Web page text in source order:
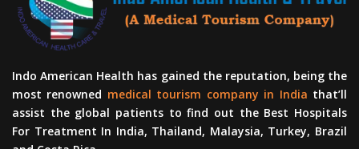
Indo American Health has gained the reputation, being the
most renowned medical tourism company in India that’ll
assist the global patients to find out the Best Hospitals
For Treatment In India, Thailand, Malaysia, Turkey, Brazil